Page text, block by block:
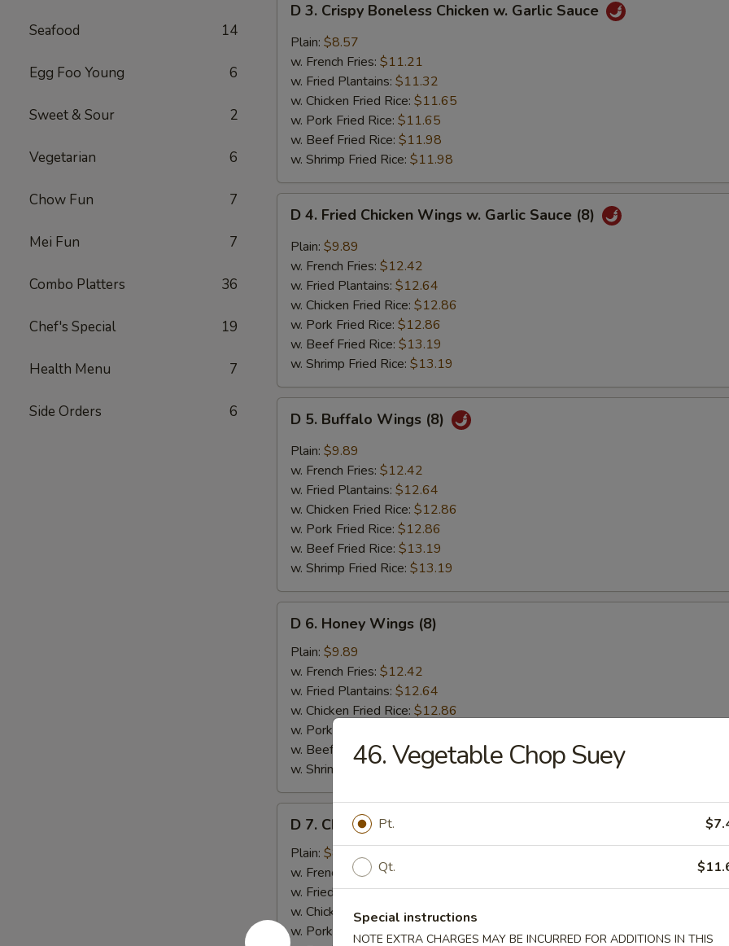
Seafood 14
Egg Foo Young 6
Sweet & Sour 2
Vegetarian 6
Chow Fun 7
Mei Fun 7
Combo Platters 36
Chef's Special 19
Health Menu 7
Side Orders 6
Crispy
Boneless
Chicken
Garlic
Sauce
D 3. Crispy Boneless Chicken w. Garlic Sauce
Plain: $8.57
w. French Fries: $11.21
w. Fried Plantains: $11.32
w. Chicken Fried Rice: $11.65
w. Pork Fried Rice: $11.65
w. Beef Fried Rice: $11.98
w. Shrimp Fried Rice: $11.98
Fried
Chicken
Wings
Garlic
Sauce
(8)
D 4. Fried Chicken Wings w. Garlic Sauce (8)
Plain: $9.89
w. French Fries: $12.42
w. Fried Plantains: $12.64
w. Chicken Fried Rice: $12.86
w. Pork Fried Rice: $12.86
w. Beef Fried Rice: $13.19
w. Shrimp Fried Rice: $13.19
Buffalo
Wings
(8)
D 5. Buffalo Wings (8)
Plain: $9.89
w. French Fries: $12.42
w. Fried Plantains: $12.64
w. Chicken Fried Rice: $12.86
w. Pork Fried Rice: $12.86
w. Beef Fried Rice: $13.19
w. Shrimp Fried Rice: $13.19
Honey
Wings
(8)
D 6. Honey Wings (8)
Plain: $9.89
w. French Fries: $12.42
w. Fried Plantains: $12.64
w. Chicken Fried Rice: $12.86
w. Pork Fried Rice:
w. Beef Fried Rice: $13.19
w. Shrimp Fried Rice: $13.19
Chicken
Gizzards
D 7. Chicken Gizzards
Plain: $8.35
w. French Fries:$10.44
w. Fried Plantains:$11.10
w. Chicken Fried Rice:$11.54
w. Pork Fried Rice:$11.54
46. Vegetable Chop Suey
Pt.
Qt.
Special instructions
NOTE EXTRA CHARGES MAY BE INCURRED FOR ADDITIONS IN THIS